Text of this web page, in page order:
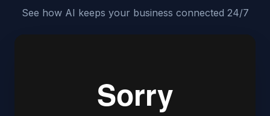
See how AI keeps your business connected 24/7